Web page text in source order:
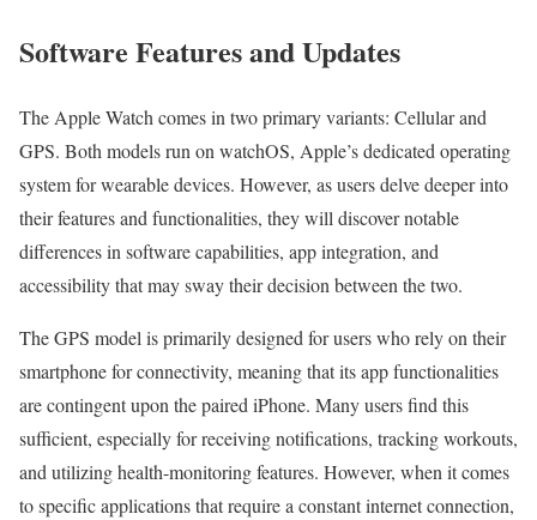
Software Features and Updates
The Apple Watch comes in two primary variants: Cellular and
GPS. Both models run on watchOS, Apple’s dedicated operating
system for wearable devices. However, as users delve deeper into
their features and functionalities, they will discover notable
differences in software capabilities, app integration, and
accessibility that may sway their decision between the two.
The GPS model is primarily designed for users who rely on their
smartphone for connectivity, meaning that its app functionalities
are contingent upon the paired iPhone. Many users find this
sufficient, especially for receiving notifications, tracking workouts,
and utilizing health-monitoring features. However, when it comes
to specific applications that require a constant internet connection,